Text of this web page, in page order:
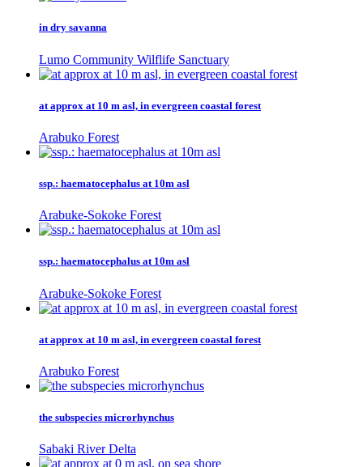
in dry savanna
Lumo Community Wilflife Sanctuary
at approx at 10 m asl, in evergreen coastal forest
Arabuko Forest
ssp.: haematocephalus at 10m asl
Arabuke-Sokoke Forest
ssp.: haematocephalus at 10m asl
Arabuke-Sokoke Forest
at approx at 10 m asl, in evergreen coastal forest
Arabuko Forest
the subspecies microrhynchus
Sabaki River Delta